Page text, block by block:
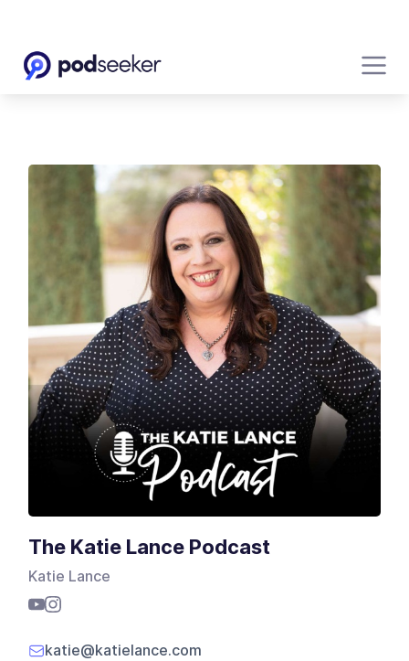
The Katie Lance Podcast
Katie Lance
katie@katielance.com